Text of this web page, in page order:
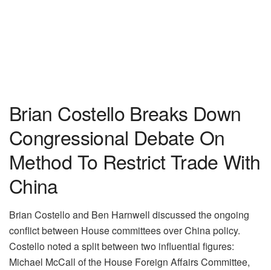
Brian Costello Breaks Down
Congressional Debate On
Method To Restrict Trade With
China
Brian Costello and Ben Harnwell discussed the ongoing
conflict between House committees over China policy.
Costello noted a split between two influential figures:
Michael McCall of the House Foreign Affairs Committee,